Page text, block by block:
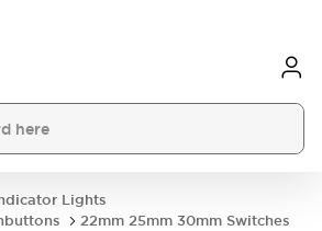
Lights
22mm 25mm 30mm Switches